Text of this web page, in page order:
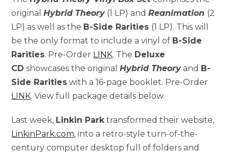
originalHybrid Theory(1 LP) andReanimation (2
LP) as well as the B-Side Rarities (1 LP). This will
be the only format to include a vinyl of B-Side
Rarities. Pre-Order LINK. The Deluxe
CD showcases the originalHybrid Theoryand B-
Side Rarities with a 16-page booklet. Pre-Order
LINK. View full package details below.
Last week, Linkin Parktransformed their website,
LinkinPark.com, into a retro-style turn-of-the-
century computer desktop full of folders and